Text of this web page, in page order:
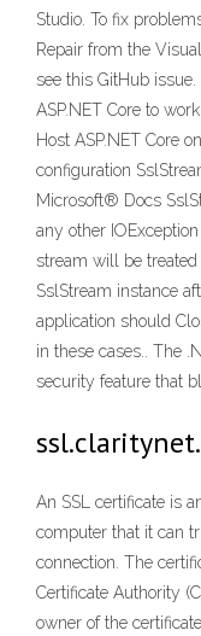
Studio. To fix
Repair from the
see this GitHub
ASP.NET Core to
Host ASP.NET Core
configuration
Microsoft® Docs
any other
stream will be
SslStream instance
application should
in these cases.. The
security feature that
An SSL certificate is
computer that it can
connection. The
Certificate Authority
owner of the